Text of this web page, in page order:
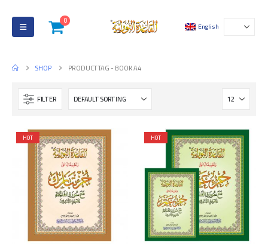
0
English
SHOP PRODUCT TAG -BOOK A4
FILTER
HOT HOT